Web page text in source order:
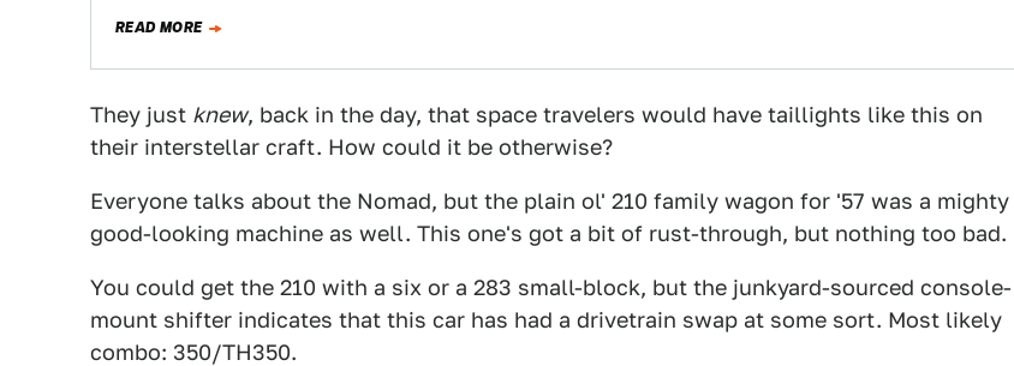
READ MORE
They just knew, back in the day, that space travelers would have taillights like this on
their interstellar craft. How could it be otherwise?
Everyone talks about the Nomad, but the plain ol' 210 family wagon for '57 was a mighty
good-looking machine as well. This one's got a bit of rust-through, but nothing too bad.
You could get the 210 with a six or a 283 small-block, but the junkyard-sourced console-
mount shifter indicates that this car has had a drivetrain swap at some sort. Most likely
combo: 350/TH350.